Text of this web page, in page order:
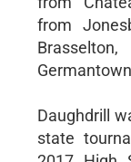
from
Daughdrill
state